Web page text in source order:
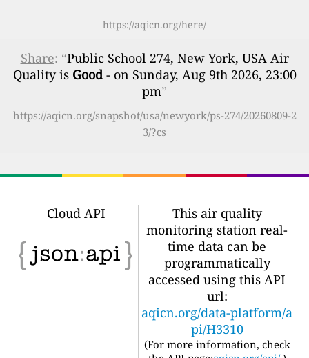
https://aqicn.org/here/
Share: “Public School 274, New York, USA Air
Quality is Good- on Sunday, Aug 9th 2026, 23:00
pm”
https://aqicn.org/snapshot/usa/newyork/ps-274/20260809-2
3/?cs
Cloud API
This air quality
monitoring station real-
time data can be
programmatically
accessed using this API
url:
aqicn.org/data-platform/a
pi/H3310
(For more information, check